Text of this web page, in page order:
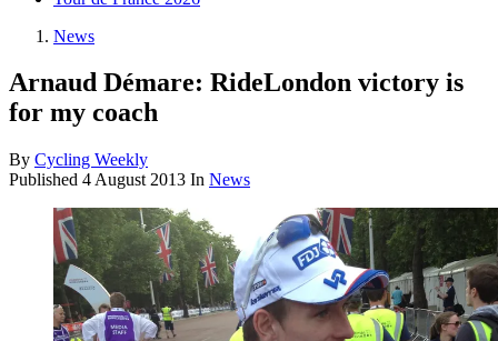
News
Arnaud Démare: RideLondon victory is
for my coach
By Cycling Weekly
Published 4 August 2013 In News